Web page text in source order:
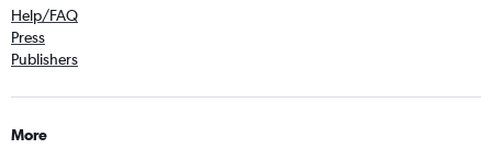
Help/FAQ
Press
Publishers
More